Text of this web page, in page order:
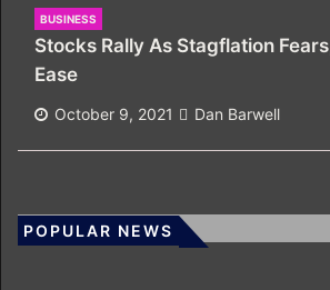
BUSINESS
Stocks Rally As Stagflation
Ease
October 9, 2021 Dan Barwell
POPULAR NEWS